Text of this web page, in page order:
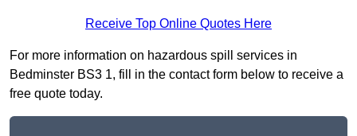
Receive Top Online Quotes Here
For more information on hazardous spill services in
Bedminster BS3 1, fill in the contact form below to receive a
free quote today.